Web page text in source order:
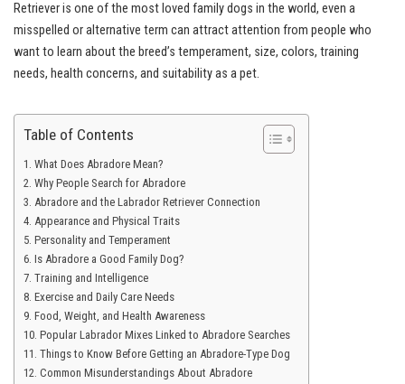
Retriever is one of the most loved family dogs in the world, even a
misspelled or alternative term can attract attention from people who
want to learn about the breed’s temperament, size, colors, training
needs, health concerns, and suitability as a pet.
Table of Contents
What Does Abradore Mean?
Why People Search for Abradore
Abradore and the Labrador Retriever Connection
Appearance and Physical Traits
Personality and Temperament
Is Abradore a Good Family Dog?
Training and Intelligence
Exercise and Daily Care Needs
Food, Weight, and Health Awareness
Popular Labrador Mixes Linked to Abradore Searches
Things to Know Before Getting an Abradore-Type Dog
Common Misunderstandings About Abradore